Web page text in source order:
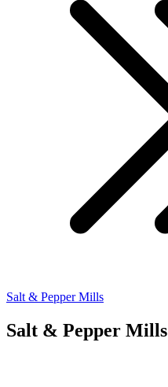
Salt & Pepper Mills
Salt & Pepper Mills